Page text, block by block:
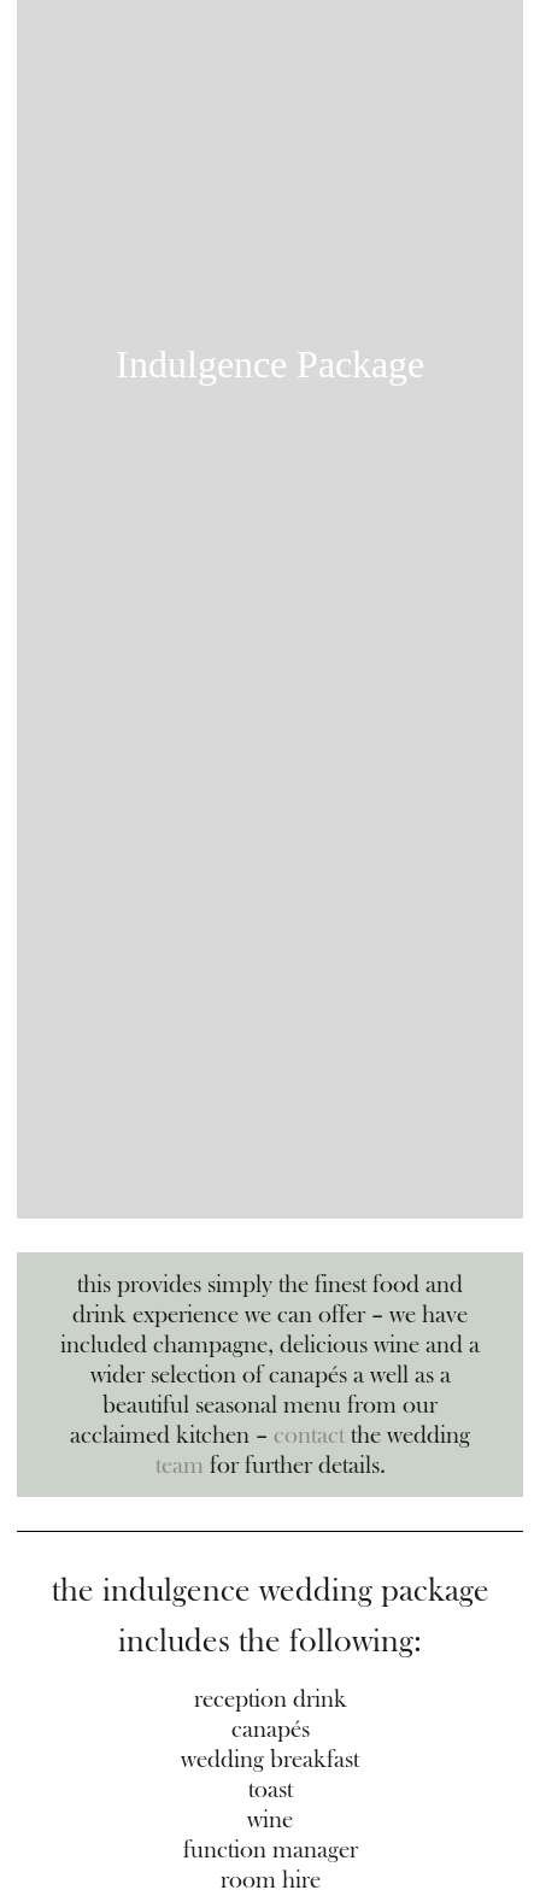
Indulgence Package
this provides simply the finest food and
drink experience we can offer – we have
included champagne, delicious wine and a
wider selection of canapés a well as a
beautiful seasonal menu from our
acclaimed kitchen – contact the wedding
team for further details.
the indulgence wedding package
includes the following:
reception drink
canapés
wedding breakfast
toast
wine
function manager
room hire